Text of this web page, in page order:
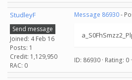
StudleyF
Send message
Joined: 4 Feb 16
Posts: 1
Credit: 1,129,950
RAC: 0
Message 86930-
ID: 86930 · Rating: 0